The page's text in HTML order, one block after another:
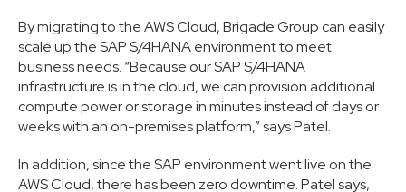
By migrating to the AWS Cloud, Brigade Group can easily
scale up the SAP S/4HANA environment to meet
business needs. “Because our SAP S/4HANA
infrastructure is in the cloud, we can provision additional
compute power or storage in minutes instead of days or
weeks with an on-premises platform,” says Patel.
In addition, since the SAP environment went live on the
AWS Cloud, there has been zero downtime. Patel says,